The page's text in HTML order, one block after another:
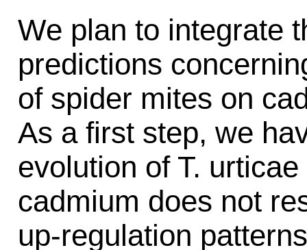
We plan to integrate
predictions
of spider mites on
As a first step, we
evolution of T.
cadmium does not
up-regulation